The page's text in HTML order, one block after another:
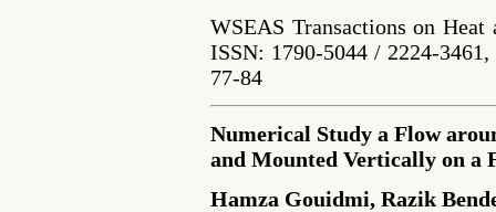
WSEAS Transactions on
ISSN: 1790-5044 / 2224-
77-84
Numerical Study a Flow
and Mounted Vertically on a
Hamza Gouidmi, Razik